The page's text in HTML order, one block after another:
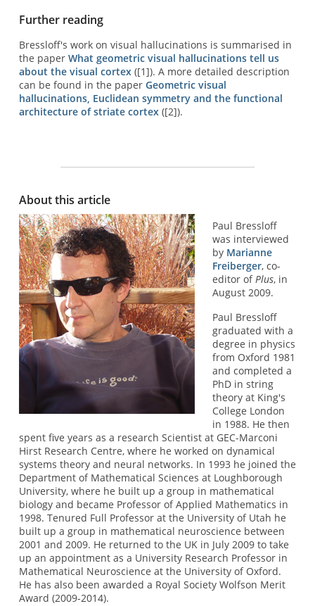
Further reading
Bressloff's work on visual hallucinations is summarised in
the paper What geometric visual hallucinations tell us
about the visual cortex([1]). A more detailed description
can be found in the paper Geometric visual
hallucinations, Euclidean symmetry and the functional
architecture of striate cortex([2]).
About this article
Paul Bressloff
was interviewed
by Marianne
Freiberger, co-
editor ofPlus, in
August 2009.
Paul Bressloff
graduated with a
degree in physics
from Oxford 1981
and completed a
PhD in string
theory at King's
College London
in 1988. He then
spent five years as a research Scientist at GEC-Marconi
Hirst Research Centre, where he worked on dynamical
systems theory and neural networks. In 1993 he joined the
Department of Mathematical Sciences at Loughborough
University, where he built up a group in mathematical
biology and became Professor of Applied Mathematics in
1998. Tenured Full Professor at the University of Utah he
built up a group in mathematical neuroscience between
2001 and 2009. He returned to the UK in July 2009 to take
up an appointment as a University Research Professor in
Mathematical Neuroscience at the University of Oxford.
He has also been awarded a Royal Society Wolfson Merit
Award (2009-2014).